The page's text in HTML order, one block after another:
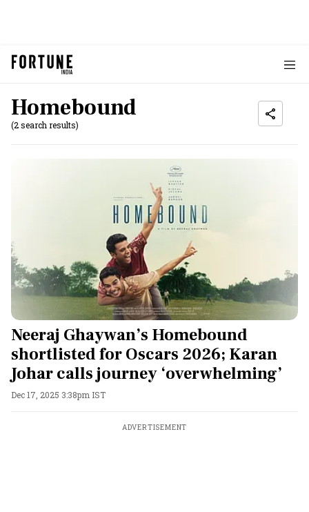
Homebound
(2 search results)
Neeraj Ghaywan’s Homebound
shortlisted for Oscars 2026; Karan
Johar calls journey ‘overwhelming’
Dec 17, 2025 3:38pm IST
ADVERTISEMENT